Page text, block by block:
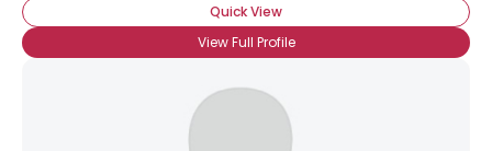
Quick View
View Full Profile